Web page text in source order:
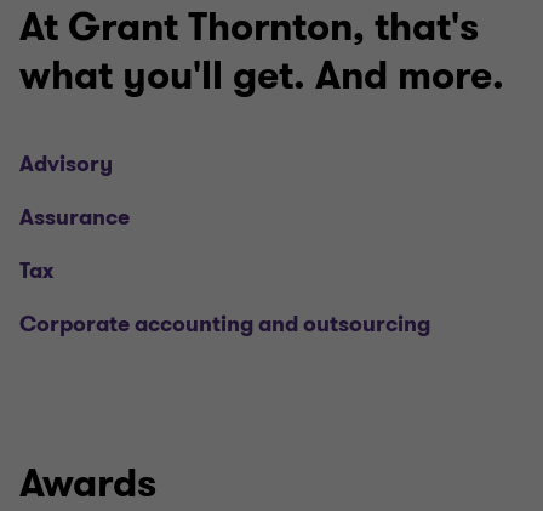
At Grant Thornton, that's
what you'll get. And more.
Advisory
Assurance
Tax
Corporate accounting and outsourcing
Awards